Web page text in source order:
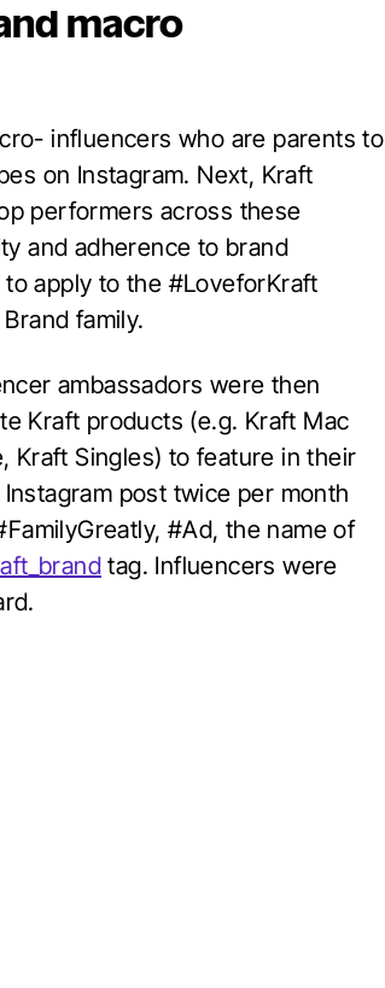
macro
influencers who are parents to
on Instagram. Next, Kraft
performers across these
and adherence to brand
apply to the #LoveforKraft
family.
ambassadors were then
Kraft products (e.g. Kraft Mac
Kraft Singles) to feature in their
post twice per month
#Ad, the name of
tag. Influencers were